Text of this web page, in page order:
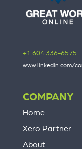
+1 604 336-6575
www.linkedin.com/
COMPANY
Home
Xero Partner
About